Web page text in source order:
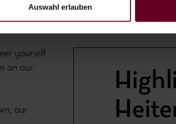
Auswahl erlauben
yourself
on our
our